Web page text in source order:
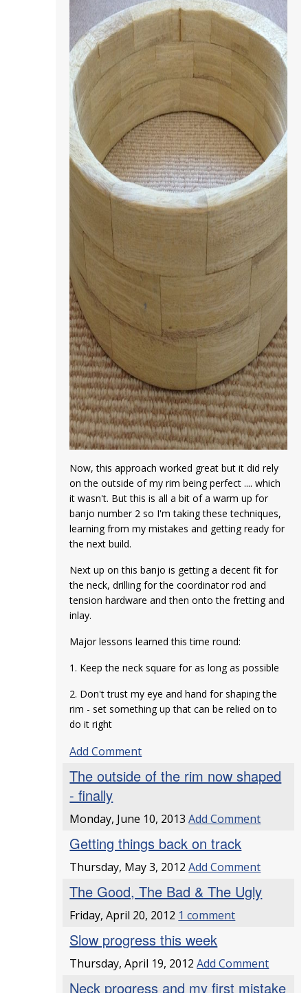
Now, this approach worked great but it did rely
on the outside of my rim being perfect .... which
it wasn't. But this is all a bit of a warm up for
banjo number 2 so I'm taking these techniques,
learning from my mistakes and getting ready for
the next build.
Next up on this banjo is getting a decent fit for
the neck, drilling for the coordinator rod and
tension hardware and then onto the fretting and
inlay.
Major lessons learned this time round:
1. Keep the neck square for as long as possible
2. Don't trust my eye and hand for shaping the
rim - set something up that can be relied on to
do it right
Add Comment
The outside of the rim now shaped
- finally
Monday, June 10, 2013Add Comment
Getting things back on track
Thursday, May 3, 2012Add Comment
The Good, The Bad & The Ugly
Friday, April 20, 2012 1 comment
Slow progress this week
Thursday, April 19, 2012Add Comment
Neck progress and my first mistake